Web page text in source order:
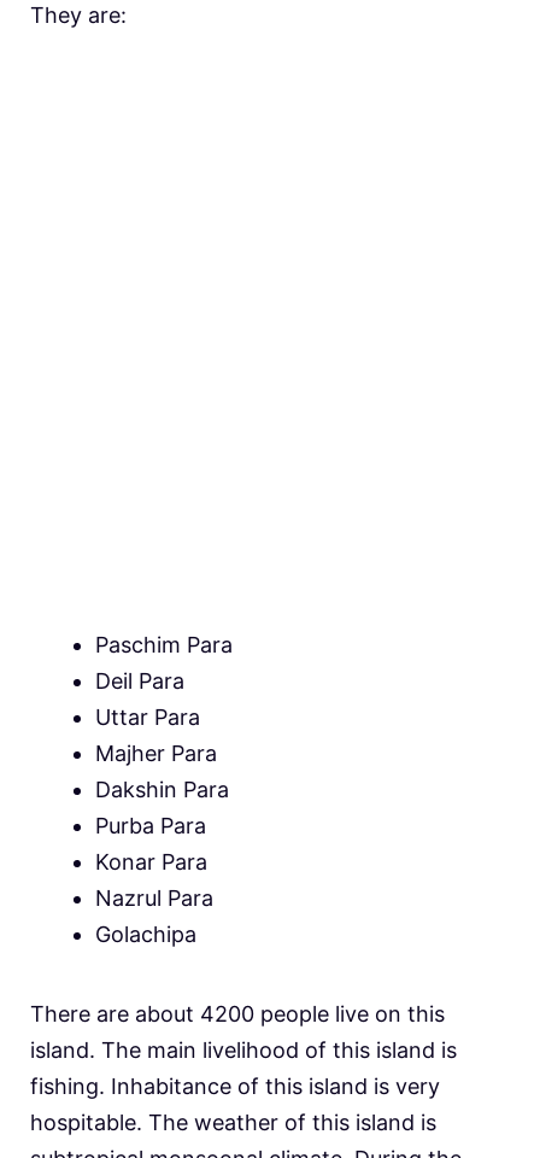
They are:
Paschim Para
Deil Para
Uttar Para
Majher Para
Dakshin Para
Purba Para
Konar Para
Nazrul Para
Golachipa
There are about 4200 people live on this
island. The main livelihood of this island is
fishing. Inhabitance of this island is very
hospitable. The weather of this island is